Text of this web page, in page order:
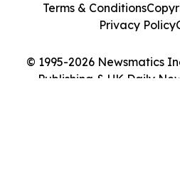
© 1995-2026 Newsmatics
Publishing & UK Daily
Terms & Conditions
Privacy Policy